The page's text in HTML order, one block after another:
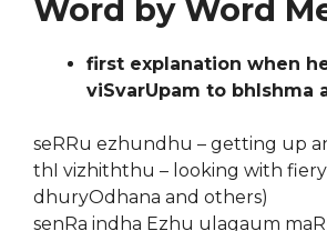
Word by Word
first explanation when
viSvarUpam to bhIshma
seRRu ezhundhu – getting up
thI vizhiththu – looking with fiery
dhuryOdhana and others)
senRa indha Ezhu ulagaum